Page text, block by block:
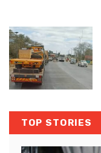
TOP STORIES